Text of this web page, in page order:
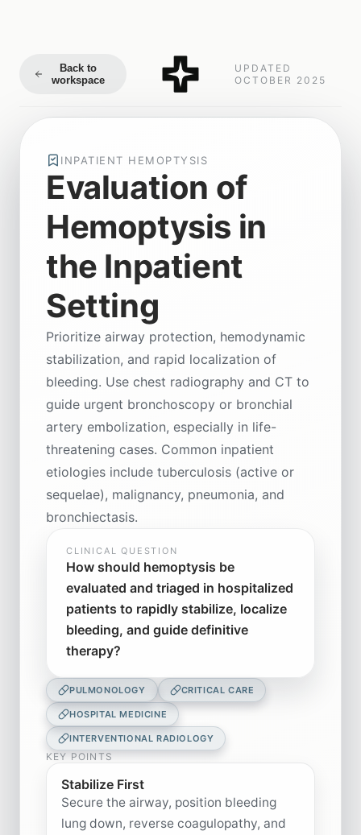
Back to
workspace
UPDATED
OCTOBER 2025
INPATIENT HEMOPTYSIS
Evaluation of
Hemoptysis in
the Inpatient
Setting
Prioritize airway protection, hemodynamic
stabilization, and rapid localization of
bleeding. Use chest radiography and CT to
guide urgent bronchoscopy or bronchial
artery embolization, especially in life-
threatening cases. Common inpatient
etiologies include tuberculosis (active or
sequelae), malignancy, pneumonia, and
bronchiectasis.
CLINICAL QUESTION
How should hemoptysis be
evaluated and triaged in hospitalized
patients to rapidly stabilize, localize
bleeding, and guide definitive
therapy?
PULMONOLOGY CRITICAL CARE
HOSPITAL MEDICINE
INTERVENTIONAL RADIOLOGY
KEY POINTS
Stabilize First
Secure the airway, position bleeding
lung down, reverse coagulopathy, and